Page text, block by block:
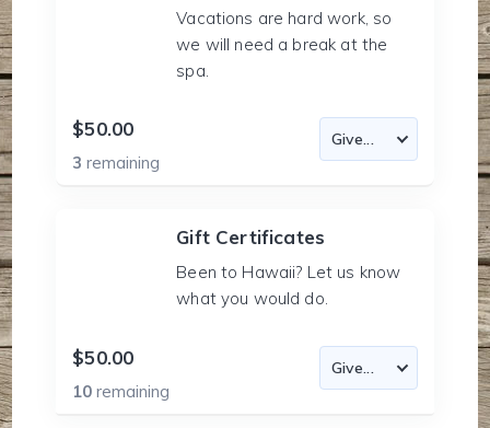
Vacations are hard work, so
we will need a break at the
spa.
$50.00
3remaining
Gift Certificates
Been to Hawaii? Let us know
what you would do.
$50.00
10remaining